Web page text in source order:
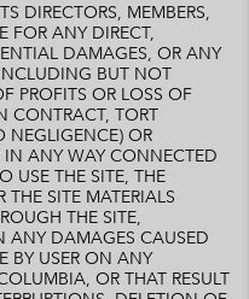
DIRECTORS, MEMBERS,
FOR ANY DIRECT,
DAMAGES, OR ANY
BUT NOT
PROFITS OR LOSS OF
CONTRACT, TORT
OR
ANY WAY CONNECTED
USE THE SITE, THE
THE SITE MATERIALS
THE SITE,
ANY DAMAGES CAUSED
BY USER ON ANY
OR THAT RESULT